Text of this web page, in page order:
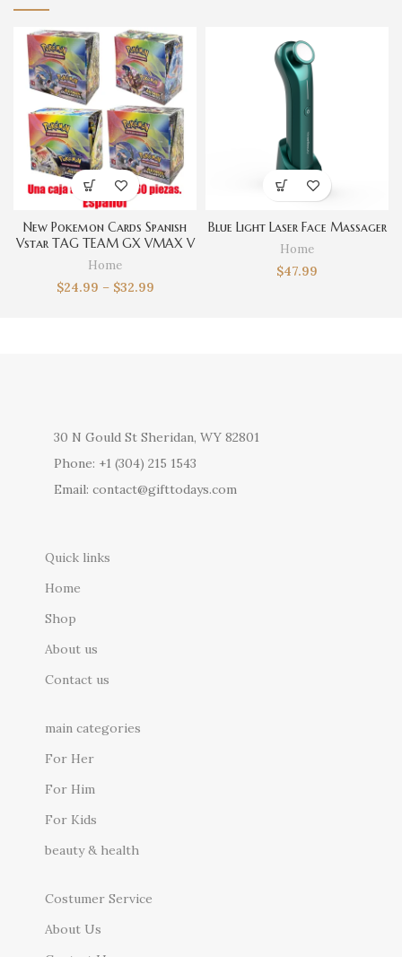
New Pokemon Cards Spanish
Vstar TAG TEAM GX VMAX V
Trainer Energy Shining Cards
Collection Box Card Toys
Home
$24.99 – $32.99
Blue Light Laser Face Massager
Home
$47.99
30 N Gould St Sheridan, WY 82801
Phone: +1 (304) 215 1543
Email: contact@gifttodays.com
Quick links
Home
Shop
About us
Contact us
main categories
For Her
For Him
For Kids
beauty & health
Costumer Service
About Us